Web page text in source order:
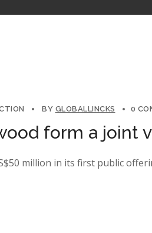
BY GLOBALLINCKS 0
form a joint
million in its first public